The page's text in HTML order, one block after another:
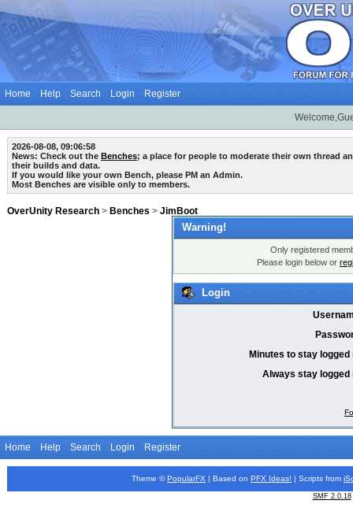
Home Help Search Login Register
2026-08-08, 09:06:58
News: Check out the Benches; a place for people to moderate their own thread
their builds and data.
If you would like your own Bench, please PM an Admin.
Most Benches are visible only to members.
OverUnity Research > Benches > JimBoot
Warning!
Only registered
Please login below or
Login
Minutes to stay logged
Always stay logged
Home Help Search Login Register
Theme © PopularFX | Based on PFX Ideas! | Scripts from
SMF 2.0.18